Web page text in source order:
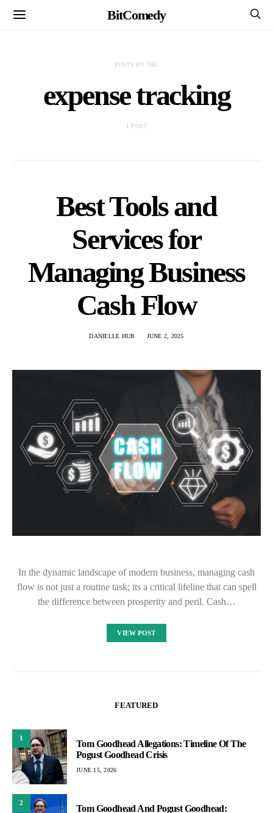
BitComedy
POSTS BY TAG
expense tracking
1 POST
Best Tools and
Services for
Managing Business
Cash Flow
DANIELLE HUB JUNE 2, 2025
In the dynamic landscape of modern business, managing cash
flow is not just a routine task; its a critical lifeline that can spell
the difference between prosperity and peril. Cash…
VIEW POST
FEATURED
1
Tom Goodhead Allegations: Timeline Of The
Pogust Goodhead Crisis
JUNE 15, 2026
2
Tom Goodhead And Pogust Goodhead: